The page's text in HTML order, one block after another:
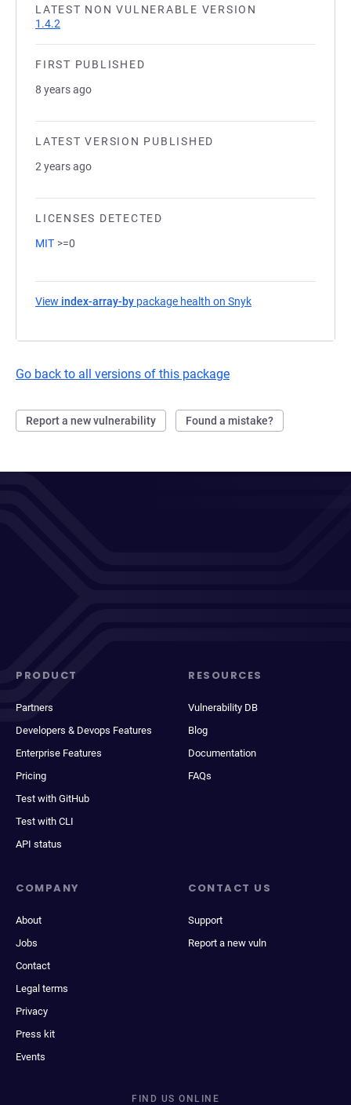
LATEST NON VULNERABLE VERSION
1.4.2
FIRST PUBLISHED
8 years ago
LATEST VERSION PUBLISHED
2 years ago
LICENSES DETECTED
MIT >=0
View index-array-by package health on Snyk
Go back to all versions of this package
Report a new vulnerability Found a mistake?
PRODUCT
Partners
Developers & Devops Features
Enterprise Features
Pricing
Test with GitHub
Test with CLI
API status
RESOURCES
Vulnerability DB
Blog
Documentation
FAQs
COMPANY
About
Jobs
Contact
Legal terms
Privacy
Press kit
Events
CONTACT US
Support
Report a new vuln
FIND US ONLINE